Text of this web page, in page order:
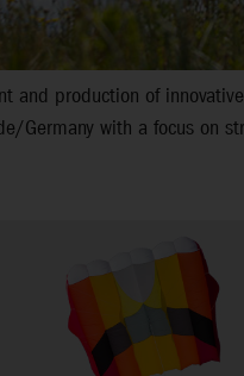
production of
Germany with a focus on